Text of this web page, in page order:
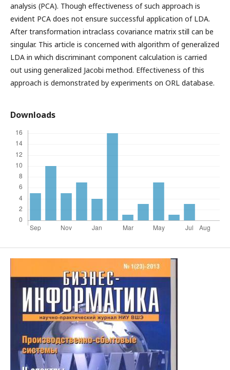
analysis (PCA). Though effectiveness of such approach is
evident PCA does not ensure successful application of LDA.
After transformation intraclass covariance matrix still can be
singular. This article is concerned with algorithm of generalized
LDA in which discriminant component calculation is carried
out using generalized Jacobi method. Effectiveness of this
approach is demonstrated by experiments on ORL database.
Downloads